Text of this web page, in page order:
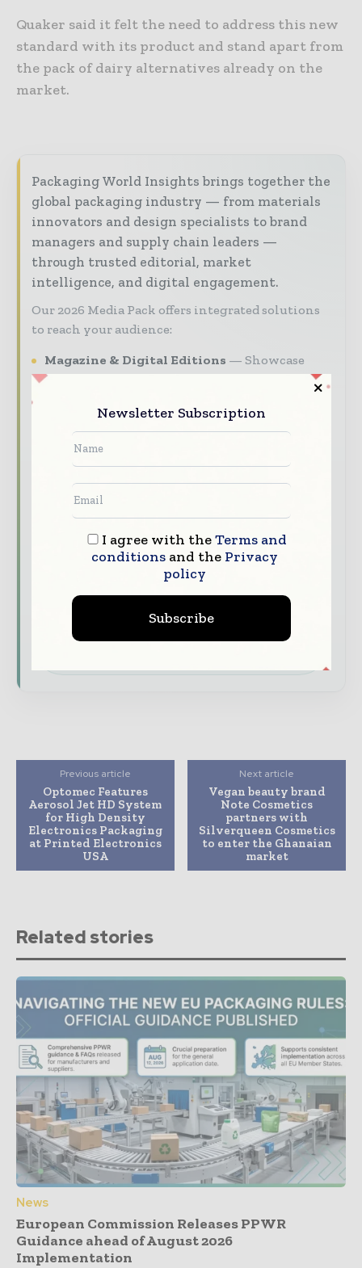
Quaker said it felt the need to address this new
standard with its product and stand apart from
the pack of dairy alternatives already on the
market.
Packaging World Insights brings together the
global packaging industry — from materials
innovators and design specialists to brand
managers and supply chain leaders —
through trusted editorial, market
intelligence, and digital engagement.
Our 2026 Media Pack offers integrated solutions
to reach your audience:
Magazine & Digital Editions
Showcase
your brand within premium packaging
decision - makers worldwide.
Industry Insights & Reports
data - driven analy sis, trend reports, and
regional roundups across the global packaging
and consumer goods value chain.
Brand Authority & Credibility
your company as a thought leader through
expert commentary, interviews, and special
presence across the global packaging and
Previous article
Optomec Features
Aerosol Jet HD System
for High Density
Electronics Packaging
at Printed Electronics
USA
Next article
Vegan beauty brand
Note Cosmetics
partners with
Silverqueen Cosmetics
to enter the Ghanaian
market
Related stories
News
European Commission Releases PPWR
Guidance ahead of August 2026
Implementation
Newsletter Subscription
I agree with theTerms and
conditionsand the Privacy
policy
Subscribe